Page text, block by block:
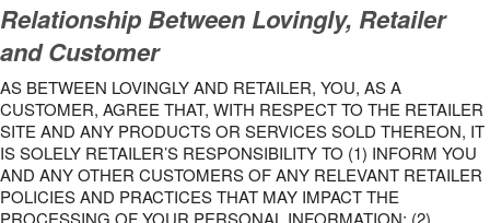
Relationship Between Lovingly, Retailer
and Customer
AS BETWEEN LOVINGLY AND RETAILER, YOU, AS A
CUSTOMER, AGREE THAT, WITH RESPECT TO THE RETAILER
SITE AND ANY PRODUCTS OR SERVICES SOLD THEREON, IT
IS SOLELY RETAILER’S RESPONSIBILITY TO (1) INFORM YOU
AND ANY OTHER CUSTOMERS OF ANY RELEVANT RETAILER
POLICIES AND PRACTICES THAT MAY IMPACT THE
PROCESSING OF YOUR PERSONAL INFORMATION; (2)